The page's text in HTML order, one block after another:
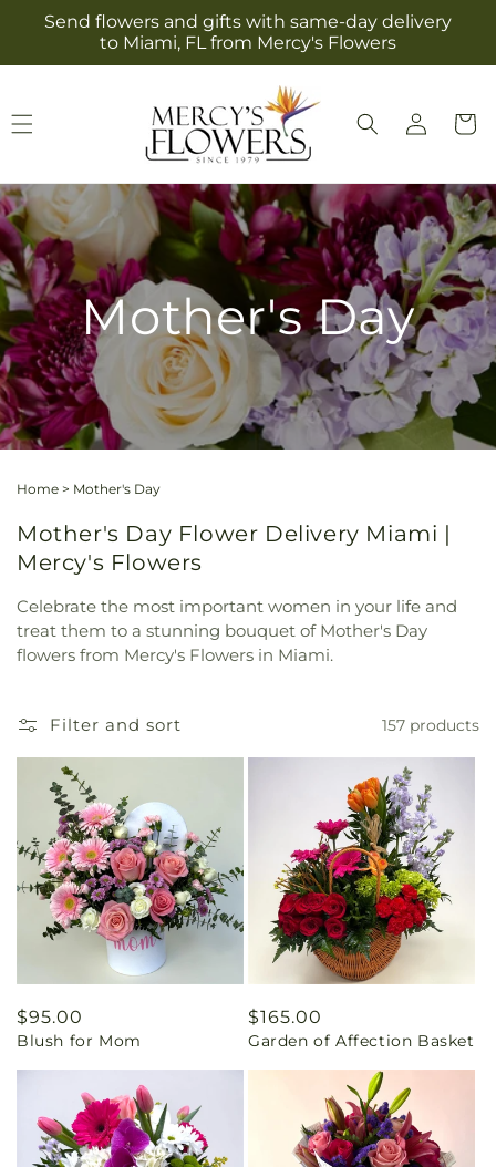
Skip to
content
Send flowers and gifts with same-day delivery
to Miami, FL from Mercy's Flowers
Log
in
Cart
Mother's Day
Home > Mother's Day
Mother's Day Flower Delivery Miami |
Mercy's Flowers
Celebrate the most important women in your life and
treat them to a stunning bouquet of Mother's Day
flowers from Mercy's Flowers in Miami.
Filter and sort 157 products
Regular
price
$95.00
Blush for Mom
Regular
price
$165.00
Garden of Affection Basket